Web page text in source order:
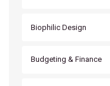
Biophilic Design
Budgeting & Finance